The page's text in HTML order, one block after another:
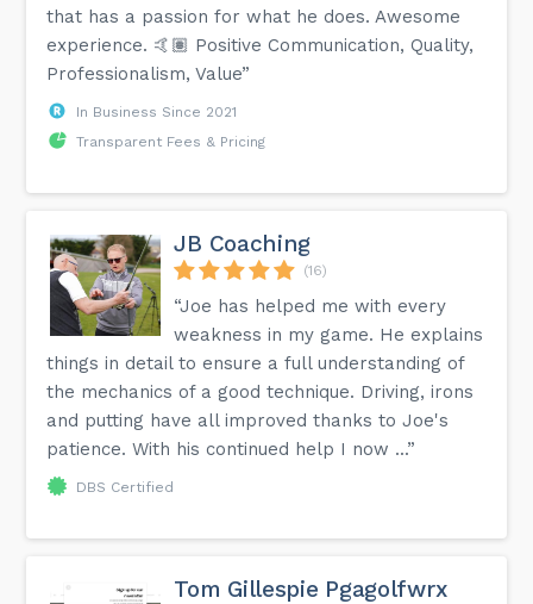
that has a passion for what he does. Awesome
experience. 🤙🏽 Positive Communication, Quality,
Professionalism, Value”
In Business Since 2021
Transparent Fees & Pricing
JB Coaching
(16)
“Joe has helped me with every
weakness in my game. He explains
things in detail to ensure a full understanding of
the mechanics of a good technique. Driving, irons
and putting have all improved thanks to Joe's
patience. With his continued help I now ...”
DBS Certified
Tom Gillespie Pgagolfwrx